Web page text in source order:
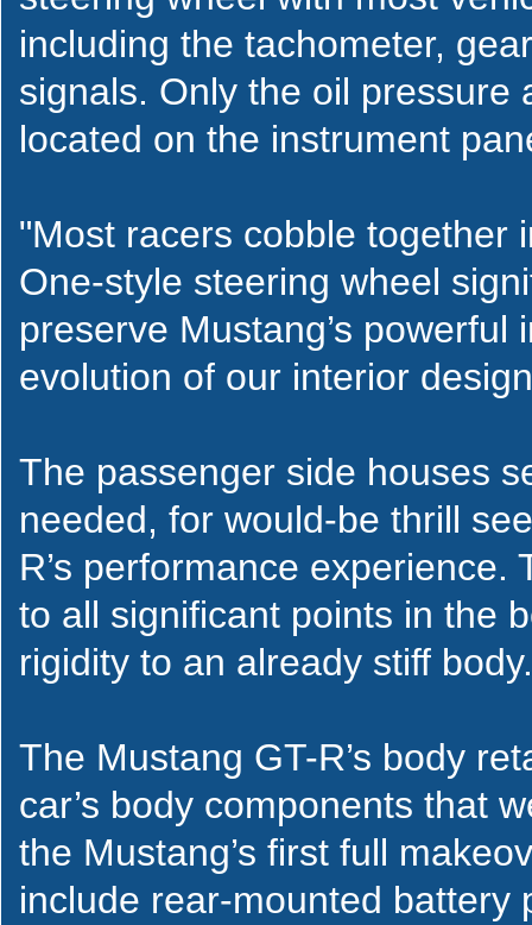
including the tachometer,
signals. Only the oil
located on the instrument
"Most racers cobble together
One-style steering wheel
preserve Mustang’s
evolution of our interior
The passenger side houses
needed, for would-be thrill
R’s performance
to all significant points in the
rigidity to an already stiff body.
The Mustang GT-R’s body
car’s body components that
the Mustang’s first full
include rear-mounted battery